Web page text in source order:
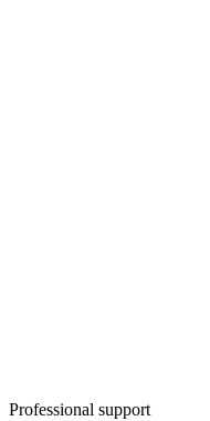
Professional support